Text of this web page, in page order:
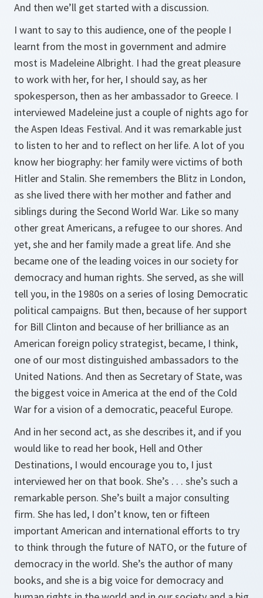
And then we’ll get started with a discussion.
I want to say to this audience, one of the people I
learnt from the most in government and admire
most is Madeleine Albright. I had the great pleasure
to work with her, for her, I should say, as her
spokesperson, then as her ambassador to Greece. I
interviewed Madeleine just a couple of nights ago for
the Aspen Ideas Festival. And it was remarkable just
to listen to her and to reflect on her life. A lot of you
know her biography: her family were victims of both
Hitler and Stalin. She remembers the Blitz in London,
as she lived there with her mother and father and
siblings during the Second World War. Like so many
other great Americans, a refugee to our shores. And
yet, she and her family made a great life. And she
became one of the leading voices in our society for
democracy and human rights. She served, as she will
tell you, in the 1980s on a series of losing Democratic
political campaigns. But then, because of her support
for Bill Clinton and because of her brilliance as an
American foreign policy strategist, became, I think,
one of our most distinguished ambassadors to the
United Nations. And then as Secretary of State, was
the biggest voice in America at the end of the Cold
War for a vision of a democratic, peaceful Europe.
And in her second act, as she describes it, and if you
would like to read her book, Hell and Other
Destinations, I would encourage you to, I just
interviewed her on that book. She’s . . . she’s such a
remarkable person. She’s built a major consulting
firm. She has led, I don’t know, ten or fifteen
important American and international efforts to try
to think through the future of NATO, or the future of
democracy in the world. She’s the author of many
books, and she is a big voice for democracy and